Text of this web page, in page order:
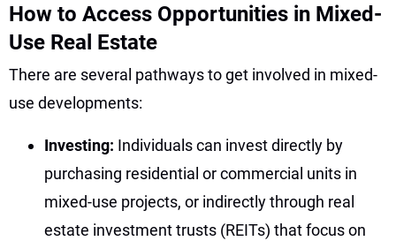
How to Access Opportunities in Mixed-
Use Real Estate
There are several pathways to get involved in mixed-
use developments:
Investing: Individuals can invest directly by
purchasing residential or commercial units in
mixed-use projects, or indirectly through real
estate investment trusts (REITs) that focus on